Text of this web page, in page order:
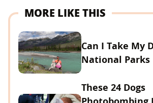
MORE LIKE THIS
Can I Take My
National Parks
These 24 Dogs